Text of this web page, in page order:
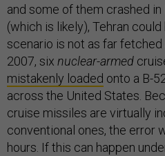
and some of them crashed
(which is likely), Tehran
scenario is not as far fetched
2007, six nuclear-armed
mistakenly loaded onto a B-
across the United States.
cruise missiles are virtually
conventional ones, the error
hours. If this can happen